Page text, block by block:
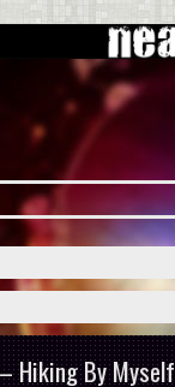
Hiking By Myself